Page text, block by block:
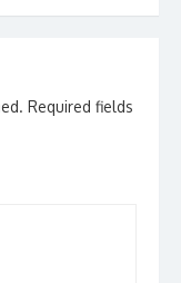
Required fields